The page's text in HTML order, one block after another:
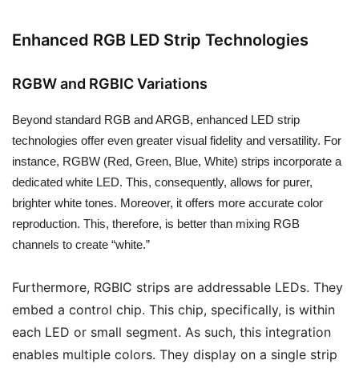
Enhanced RGB LED Strip Technologies
RGBW and RGBIC Variations
Beyond standard RGB and ARGB, enhanced LED strip
technologies offer even greater visual fidelity and versatility. For
instance, RGBW (Red, Green, Blue, White) strips incorporate a
dedicated white LED. This, consequently, allows for purer,
brighter white tones. Moreover, it offers more accurate color
reproduction. This, therefore, is better than mixing RGB
channels to create “white.”
Furthermore, RGBIC strips are addressable LEDs. They
embed a control chip. This chip, specifically, is within
each LED or small segment. As such, this integration
enables multiple colors. They display on a single strip